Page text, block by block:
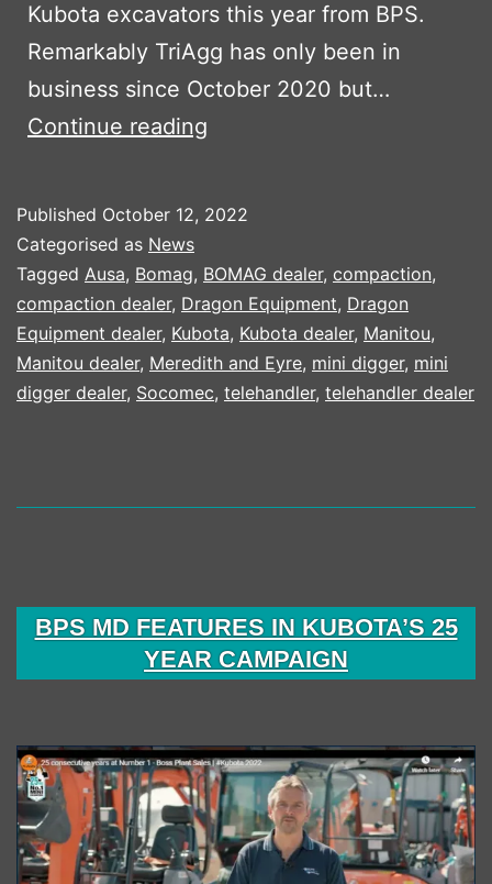
Kubota excavators this year from BPS.
Remarkably TriAgg has only been in
business since October 2020 but…
Continue reading
PLANT
PART
1
Published October 12, 2022
Categorised as News
Tagged Ausa, Bomag, BOMAG dealer, compaction,
compaction dealer, Dragon Equipment, Dragon
Equipment dealer, Kubota, Kubota dealer, Manitou,
Manitou dealer, Meredith and Eyre, mini digger, mini
digger dealer, Socomec, telehandler, telehandler dealer
BPS MD FEATURES IN KUBOTA’S 25
YEAR CAMPAIGN